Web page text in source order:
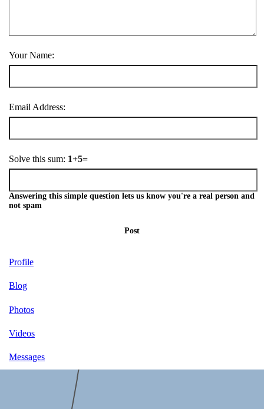
Your Name:
Email Address:
Solve this sum: 1+5=
Answering this simple question lets us know you're a real person and
not spam
Post
Profile
Blog
Photos
Videos
Messages